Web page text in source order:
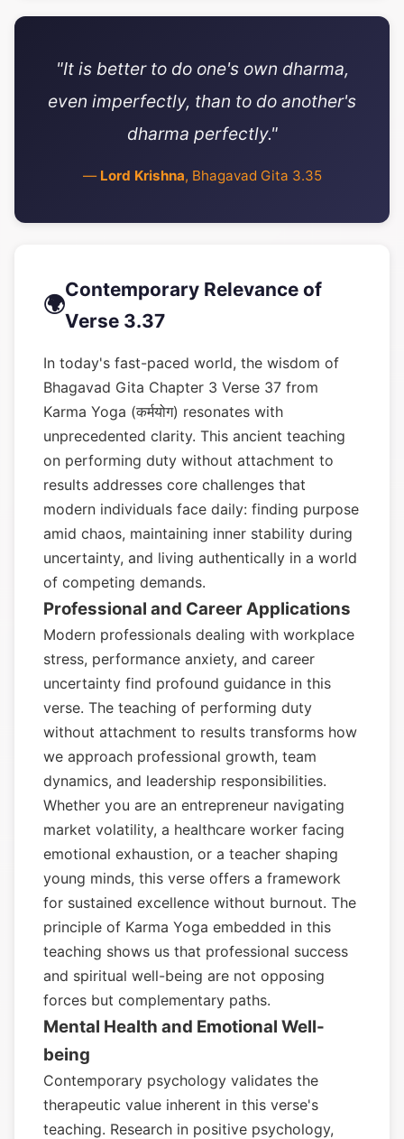
"It is better to do one's own dharma,
even imperfectly, than to do another's
dharma perfectly."
— Lord Krishna, Bhagavad Gita 3.35
🌍
Contemporary Relevance of
Verse 3.37
In today's fast-paced world, the wisdom of
Bhagavad Gita Chapter 3 Verse 37 from
Karma Yoga (कर्मयोग) resonates with
unprecedented clarity. This ancient teaching
on performing duty without attachment to
results addresses core challenges that
modern individuals face daily: finding purpose
amid chaos, maintaining inner stability during
uncertainty, and living authentically in a world
of competing demands.
Professional and Career Applications
Modern professionals dealing with workplace
stress, performance anxiety, and career
uncertainty find profound guidance in this
verse. The teaching of performing duty
without attachment to results transforms how
we approach professional growth, team
dynamics, and leadership responsibilities.
Whether you are an entrepreneur navigating
market volatility, a healthcare worker facing
emotional exhaustion, or a teacher shaping
young minds, this verse offers a framework
for sustained excellence without burnout. The
principle of Karma Yoga embedded in this
teaching shows us that professional success
and spiritual well-being are not opposing
forces but complementary paths.
Mental Health and Emotional Well-
being
Contemporary psychology validates the
therapeutic value inherent in this verse's
teaching. Research in positive psychology,